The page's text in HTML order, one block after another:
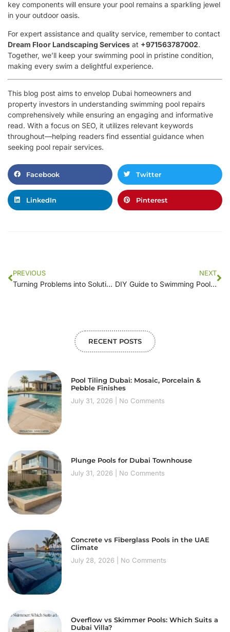
key components will ensure your pool remains a sparkling jewel
in your outdoor oasis.
For expert assistance and quality service, remember to contact
Dream Floor Landscaping Services at +971563787002.
Together, we’ll keep your swimming pool in pristine condition,
making every swim a delightful experience.
This blog post aims to envelop Dubai homeowners and
property investors in understanding swimming pool repairs
comprehensively while ensuring an engaging and informative
read. With a focus on SEO, it utilizes relevant keywords
throughout—helping readers find essential guidance when
seeking pool repair services.
Facebook Twitter
LinkedIn Pinterest
PREVIOUS
Turning Problems into Solutions: The Role of Swimming Pool Repair Companies in Pool Preservation
NEXT
DIY Guide to Swimming Pool Motor Repair: Common Issues and Fixes
RECENT POSTS
Pool Tiling Dubai: Mosaic, Porcelain &
Pebble Finishes
July 31, 2026
No Comments
Plunge Pools for Dubai Townhouse
July 31, 2026
No Comments
Concrete vs Fiberglass Pools in the UAE
Climate
July 28, 2026
No Comments
Overflow vs Skimmer Pools: Which Suits a
Dubai Villa?